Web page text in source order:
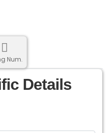
Num.
Details